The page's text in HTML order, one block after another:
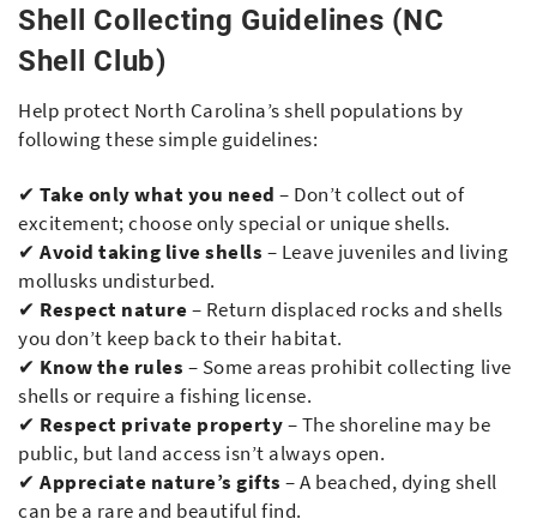
Shell Collecting Guidelines (NC
Shell Club)
Help protect North Carolina’s shell populations by
following these simple guidelines:
✔Take only what you need – Don’t collect out of
excitement; choose only special or unique shells.
✔Avoid taking live shells – Leave juveniles and living
mollusks undisturbed.
✔ Respect nature– Return displaced rocks and shells
you don’t keep back to their habitat.
✔ Know the rules – Some areas prohibit collecting live
shells or require a fishing license.
✔ Respect private property– The shoreline may be
public, but land access isn’t always open.
✔Appreciate nature’s gifts – A beached, dying shell
can be a rare and beautiful find.